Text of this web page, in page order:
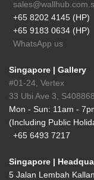
+65 8202 4145 (HP)
+65 9183 0634 (HP)
WhatsApp us
Singapore | Gallery
#01-24, Vertex
33 Ubi Ave 3, S408868
Mon - Sun: 11am -
(Including Public
+65 6493 7217
Singapore |
5 Jalan Lembah